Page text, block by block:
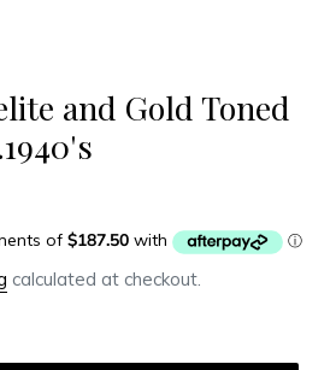
and Gold Toned
calculated at checkout.